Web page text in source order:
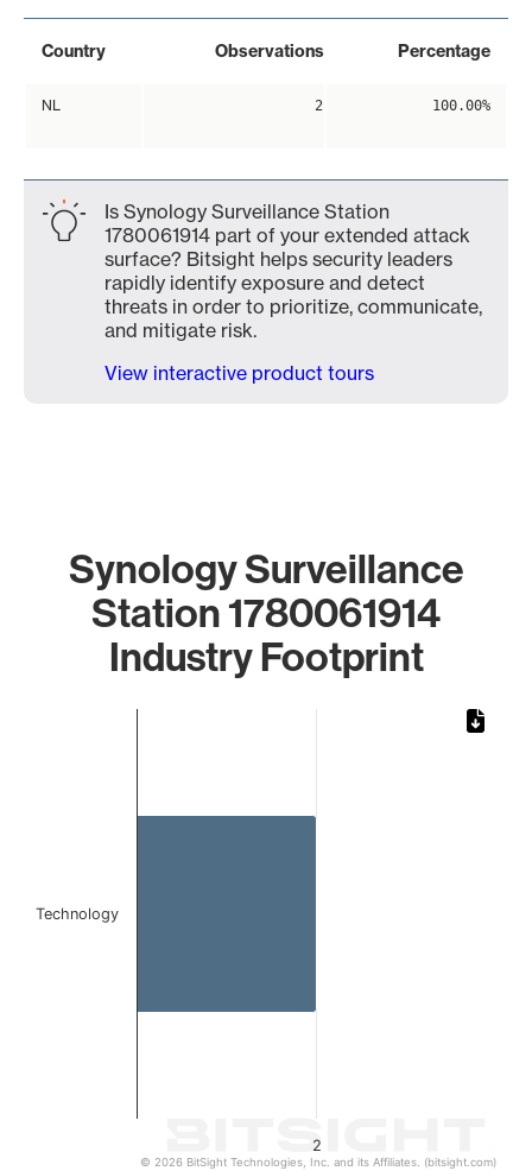
Country Observations Percentage
NL 2 100.00%
Is Synology Surveillance Station
1780061914 part of your extended attack
surface? Bitsight helps security leaders
rapidly identify exposure and detect
threats in order to prioritize, communicate,
and mitigate risk.
View interactive product tours
Synology Surveillance
Station 1780061914
Industry Footprint
2
Technology
© 2026 BitSight Technologies, Inc. and its Affiliates. (bitsight.com)